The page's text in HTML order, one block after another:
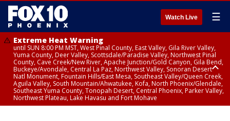
Watch Live ☰
Extreme Heat Warning
until SUN 8:00 PM MST, West Pinal County, East Valley, Gila River Valley,
Yuma County, Deer Valley, Scottsdale/Paradise Valley, Northwest Pinal
County, Cave Creek/New River, Apache Junction/Gold Canyon, Gila Bend,
Buckeye/Avondale, Central La Paz, Northwest Valley, Sonoran Desert
Natl Monument, Fountain Hills/East Mesa, Southeast Valley/Queen Creek,
Aguila Valley, South Mountain/Ahwatukee, Kofa, North Phoenix/Glendale,
Southeast Yuma County, Tonopah Desert, Central Phoenix, Parker Valley,
Northwest Plateau, Lake Havasu and Fort Mohave